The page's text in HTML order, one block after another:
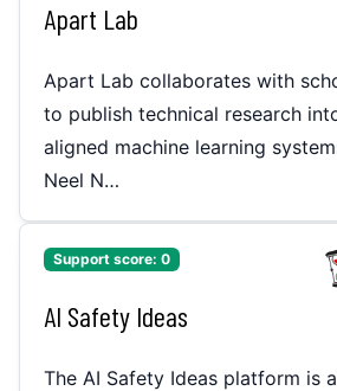
Apart Lab
Apart Lab collaborates with
to publish technical research
aligned machine learning
Neel N…
Support score: 0
AI Safety Ideas
The AI Safety Ideas platform is